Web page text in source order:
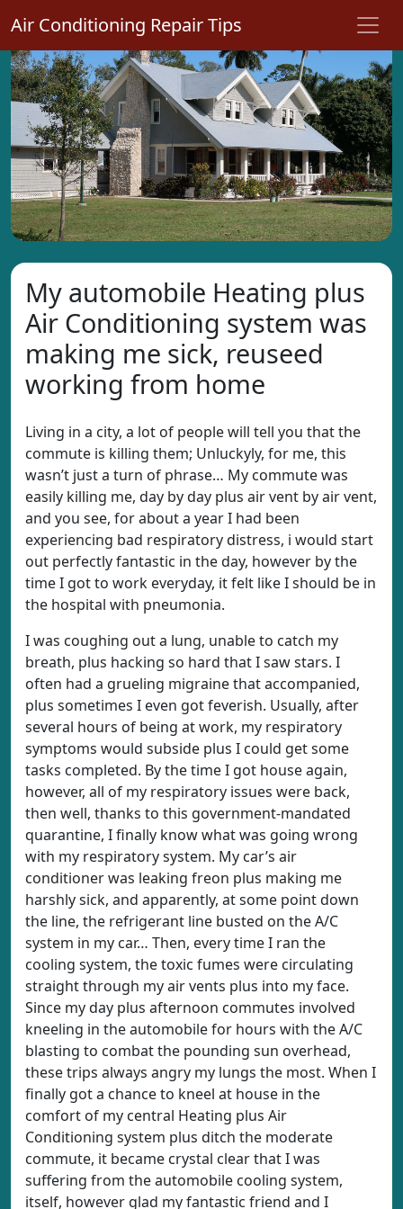
Air Conditioning Repair Tips
My automobile Heating plus
Air Conditioning system was
making me sick, reuseed
working from home
Living in a city, a lot of people will tell you that the
commute is killing them; Unluckyly, for me, this
wasn’t just a turn of phrase… My commute was
easily killing me, day by day plus air vent by air vent,
and you see, for about a year I had been
experiencing bad respiratory distress, i would start
out perfectly fantastic in the day, however by the
time I got to work everyday, it felt like I should be in
the hospital with pneumonia.
I was coughing out a lung, unable to catch my
breath, plus hacking so hard that I saw stars. I
often had a grueling migraine that accompanied,
plus sometimes I even got feverish. Usually, after
several hours of being at work, my respiratory
symptoms would subside plus I could get some
tasks completed. By the time I got house again,
however, all of my respiratory issues were back,
then well, thanks to this government-mandated
quarantine, I finally know what was going wrong
with my respiratory system. My car’s air
conditioner was leaking freon plus making me
harshly sick, and apparently, at some point down
the line, the refrigerant line busted on the A/C
system in my car… Then, every time I ran the
cooling system, the toxic fumes were circulating
straight through my air vents plus into my face.
Since my day plus afternoon commutes involved
kneeling in the automobile for hours with the A/C
blasting to combat the pounding sun overhead,
these trips always angry my lungs the most. When I
finally got a chance to kneel at house in the
comfort of my central Heating plus Air
Conditioning system plus ditch the moderate
commute, it became crystal clear that I was
suffering from the automobile cooling system,
itself, however glad my fantastic friend and I